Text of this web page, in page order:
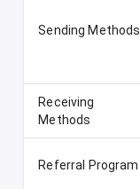
Sending Methods
Receiving
Methods
Referral Program